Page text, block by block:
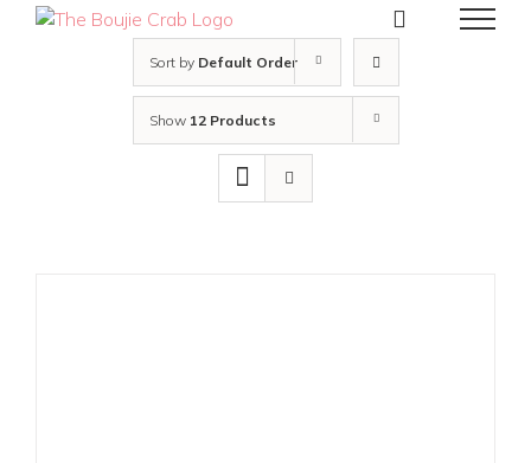
Sort by Default Order
Show 12 Products